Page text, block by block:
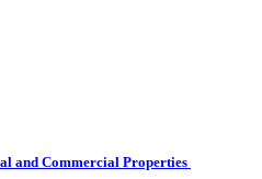
and Commercial Properties